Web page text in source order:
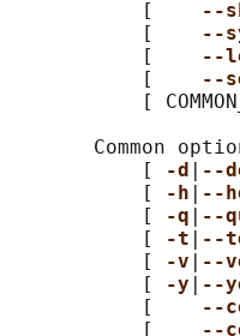
           [
--
           [
--
           [
--
           [
--
[
Common
           [
-d --
           [
-h --
           [
-q --
           [
-t --
           [
-v --
           [
-y --
           [
--
           [
--